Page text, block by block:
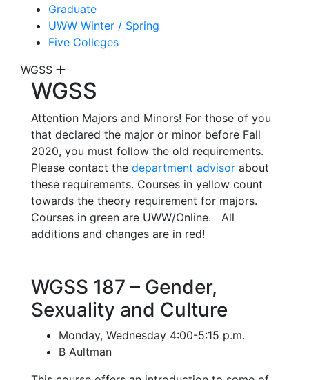
Graduate
UWW Winter / Spring
Five Colleges
WGSS
WGSS
Attention Majors and Minors! For those of you
that declared the major or minor before Fall
2020, you must follow the old requirements.
Please contact the department advisor about
these requirements. Courses in yellow count
towards the theory requirement for majors.
Courses in green are UWW/Online. All
additions and changes are in red!
WGSS 187 – Gender,
Sexuality and Culture
Monday, Wednesday 4:00-5:15 p.m.
B Aultman